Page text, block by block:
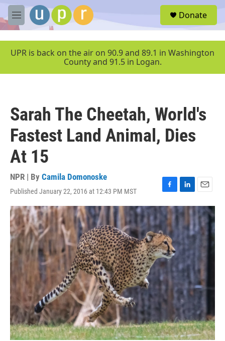
Skip to main content
M
e
u
Donate
UPR is back on the air on 90.9 and 89.1 in Washington
County and 91.5 in Logan.
Sarah The Cheetah, World's
Fastest Land Animal, Dies
At 15
NPR | By Camila Domonoske
Published January 22, 2016 at 12:43 PM MST
F
a
c
b
o
o
k
L
i
n
k
e
d
I
E
m
a
i
l